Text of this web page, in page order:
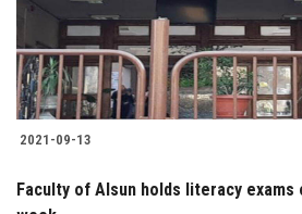
Students
Faculty Staff
Alumni
2021-09-13
Faculty of Alsun holds literacy exams